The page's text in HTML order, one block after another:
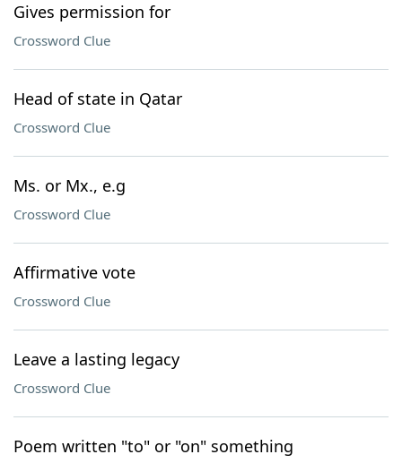
Gives permission for
Crossword Clue
Head of state in Qatar
Crossword Clue
Ms. or Mx., e.g
Crossword Clue
Affirmative vote
Crossword Clue
Leave a lasting legacy
Crossword Clue
Poem written "to" or "on" something